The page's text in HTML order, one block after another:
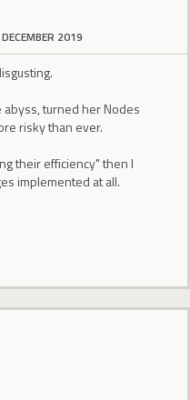
2019
abyss, turned her Nodes
risky than ever.
their efficiency" then I
implemented at all.